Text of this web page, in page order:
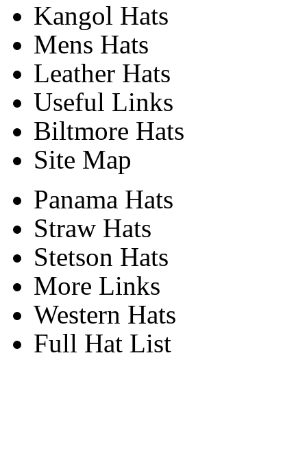
Kangol Hats
Mens Hats
Leather Hats
Useful Links
Biltmore Hats
Site Map
Panama Hats
Straw Hats
Stetson Hats
More Links
Western Hats
Full Hat List